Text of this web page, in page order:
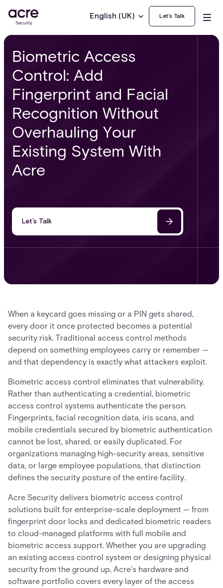
English (UK) Let’s Talk
Biometric Access
Control: Add
Fingerprint and Facial
Recognition Without
Overhauling Your
Existing System With
Acre
Let’s Talk
When a keycard goes missing or a PIN gets shared,
every door it once protected becomes a potential
security risk. Traditional access control methods
depend on something employees carry or remember —
and that dependency is exactly what attackers exploit.
Biometric access control eliminates that vulnerability.
Rather than authenticating a credential, biometric
access control systems authenticate the person.
Fingerprints, facial recognition data, iris scans, and
mobile credentials secured by biometric authentication
cannot be lost, shared, or easily duplicated. For
organizations managing high-security areas, sensitive
data, or large employee populations, that distinction
defines the security posture of the entire facility.
Acre Security delivers biometric access control
solutions built for enterprise-scale deployment — from
fingerprint door locks and dedicated biometric readers
to cloud-managed platforms with full mobile and
biometric access support. Whether you are upgrading
an existing access control system or designing physical
security from the ground up, Acre's hardware and
software portfolio covers every layer of the access